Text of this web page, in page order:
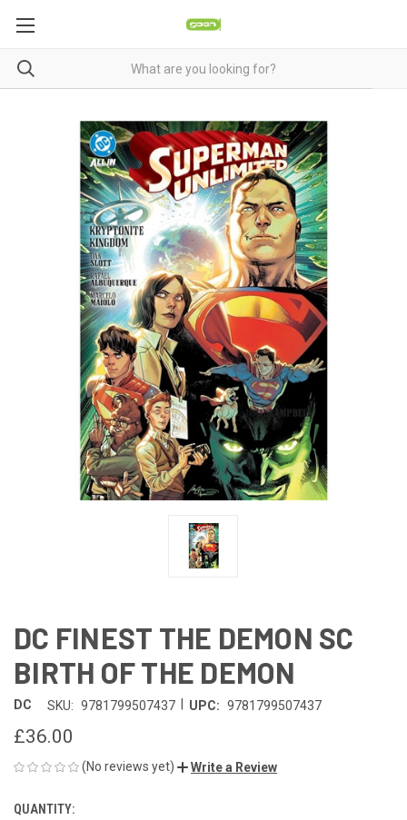
DC FINEST THE DEMON SC
BIRTH OF THE DEMON
DC SKU: 9781799507437 UPC: 9781799507437
£36.00
(No reviews yet) Write a Review
CURRENT
QUANTITY: